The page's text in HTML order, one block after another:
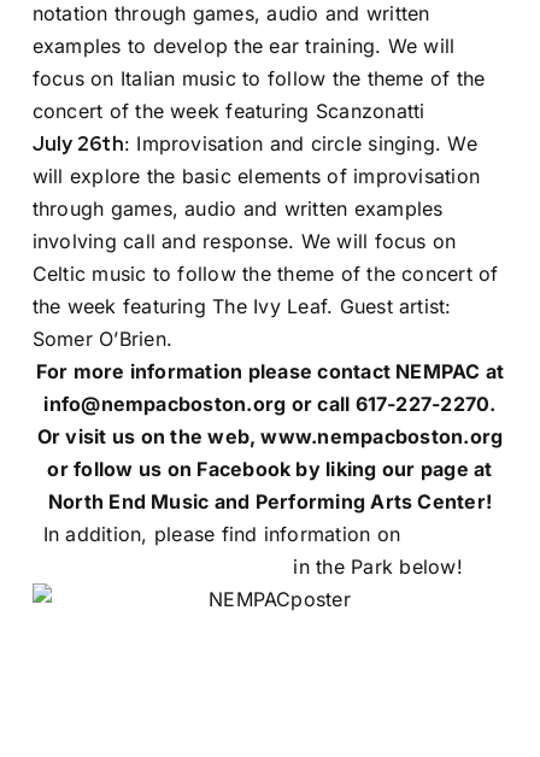
notation through games, audio and written
examples to develop the ear training. We will
focus on Italian music to follow the theme of the
concert of the week featuring Scanzonatti
July 26th: Improvisation and circle singing. We
will explore the basic elements of improvisation
through games, audio and written examples
involving call and response. We will focus on
Celtic music to follow the theme of the concert of
the week featuring The Ivy Leaf. Guest artist:
Somer O’Brien.
For more information please contact NEMPAC at
info@nempacboston.org or call 617-227-2270.
Or visit us on the web, www.nempacboston.org
or follow us on Facebook by liking our page at
North End Music and Performing Arts Center!
In addition, please find information on
in the Park below!